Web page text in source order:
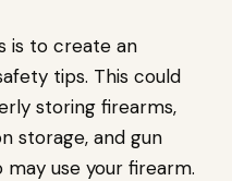
is to create an
tips. This could
storing firearms,
storage, and gun
use your firearm.